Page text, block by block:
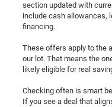
section updated with
include cash allowances,
financing.
These offers apply to the
our lot. That means the
likely eligible for real
Checking often is smart
If you see a deal that